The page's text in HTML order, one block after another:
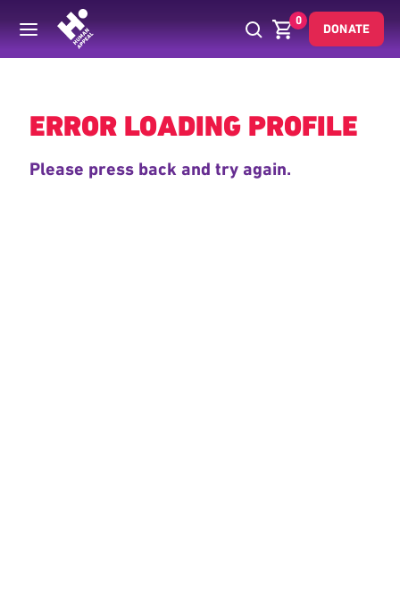
0
DONATE
Back
ERROR LOADING PROFILE
Please press back and try again.